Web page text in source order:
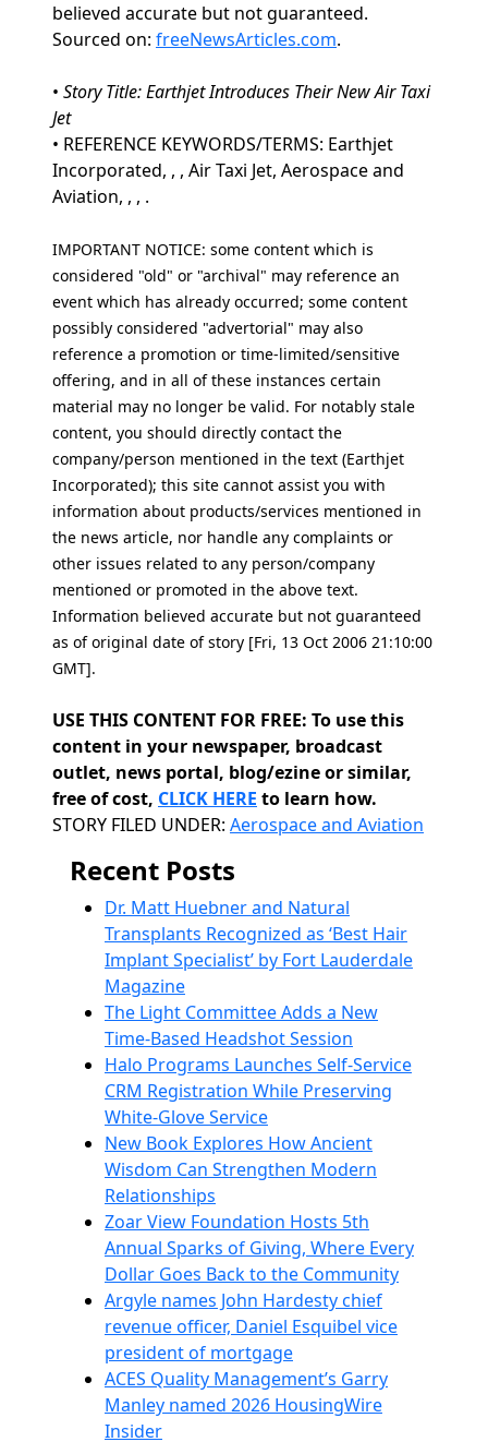
believed accurate but not guaranteed.
Sourced on: freeNewsArticles.com.
• Story Title: Earthjet Introduces Their New Air Taxi
Jet
• REFERENCE KEYWORDS/TERMS: Earthjet
Incorporated, , , Air Taxi Jet, Aerospace and
Aviation, , , .
IMPORTANT NOTICE: some content which is
considered "old" or "archival" may reference an
event which has already occurred; some content
possibly considered "advertorial" may also
reference a promotion or time-limited/sensitive
offering, and in all of these instances certain
material may no longer be valid. For notably stale
content, you should directly contact the
company/person mentioned in the text (Earthjet
Incorporated); this site cannot assist you with
information about products/services mentioned in
the news article, nor handle any complaints or
other issues related to any person/company
mentioned or promoted in the above text.
Information believed accurate but not guaranteed
as of original date of story [Fri, 13 Oct 2006 21:10:00
GMT].
USE THIS CONTENT FOR FREE: To use this
content in your newspaper, broadcast
outlet, news portal, blog/ezine or similar,
free of cost, CLICK HERE to learn how.
Categories
STORY FILED UNDER: Aerospace and Aviation
Recent Posts
Dr. Matt Huebner and Natural
Transplants Recognized as ‘Best Hair
Implant Specialist’ by Fort Lauderdale
Magazine
The Light Committee Adds a New
Time-Based Headshot Session
Halo Programs Launches Self-Service
CRM Registration While Preserving
White-Glove Service
New Book Explores How Ancient
Wisdom Can Strengthen Modern
Relationships
Zoar View Foundation Hosts 5th
Annual Sparks of Giving, Where Every
Dollar Goes Back to the Community
Argyle names John Hardesty chief
revenue officer, Daniel Esquibel vice
president of mortgage
ACES Quality Management’s Garry
Manley named 2026 HousingWire
Insider